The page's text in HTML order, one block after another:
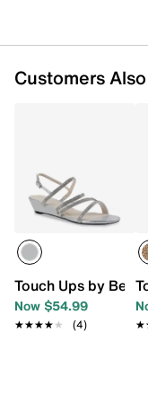
Customers
Touch Ups by
Now $54.99
★★★★★
★★★★★ (4)